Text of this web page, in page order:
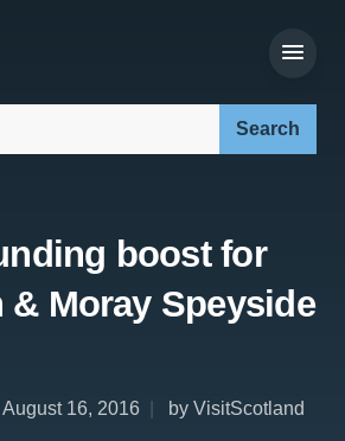
boost for
& Moray Speyside
August 16, 2016 by VisitScotland